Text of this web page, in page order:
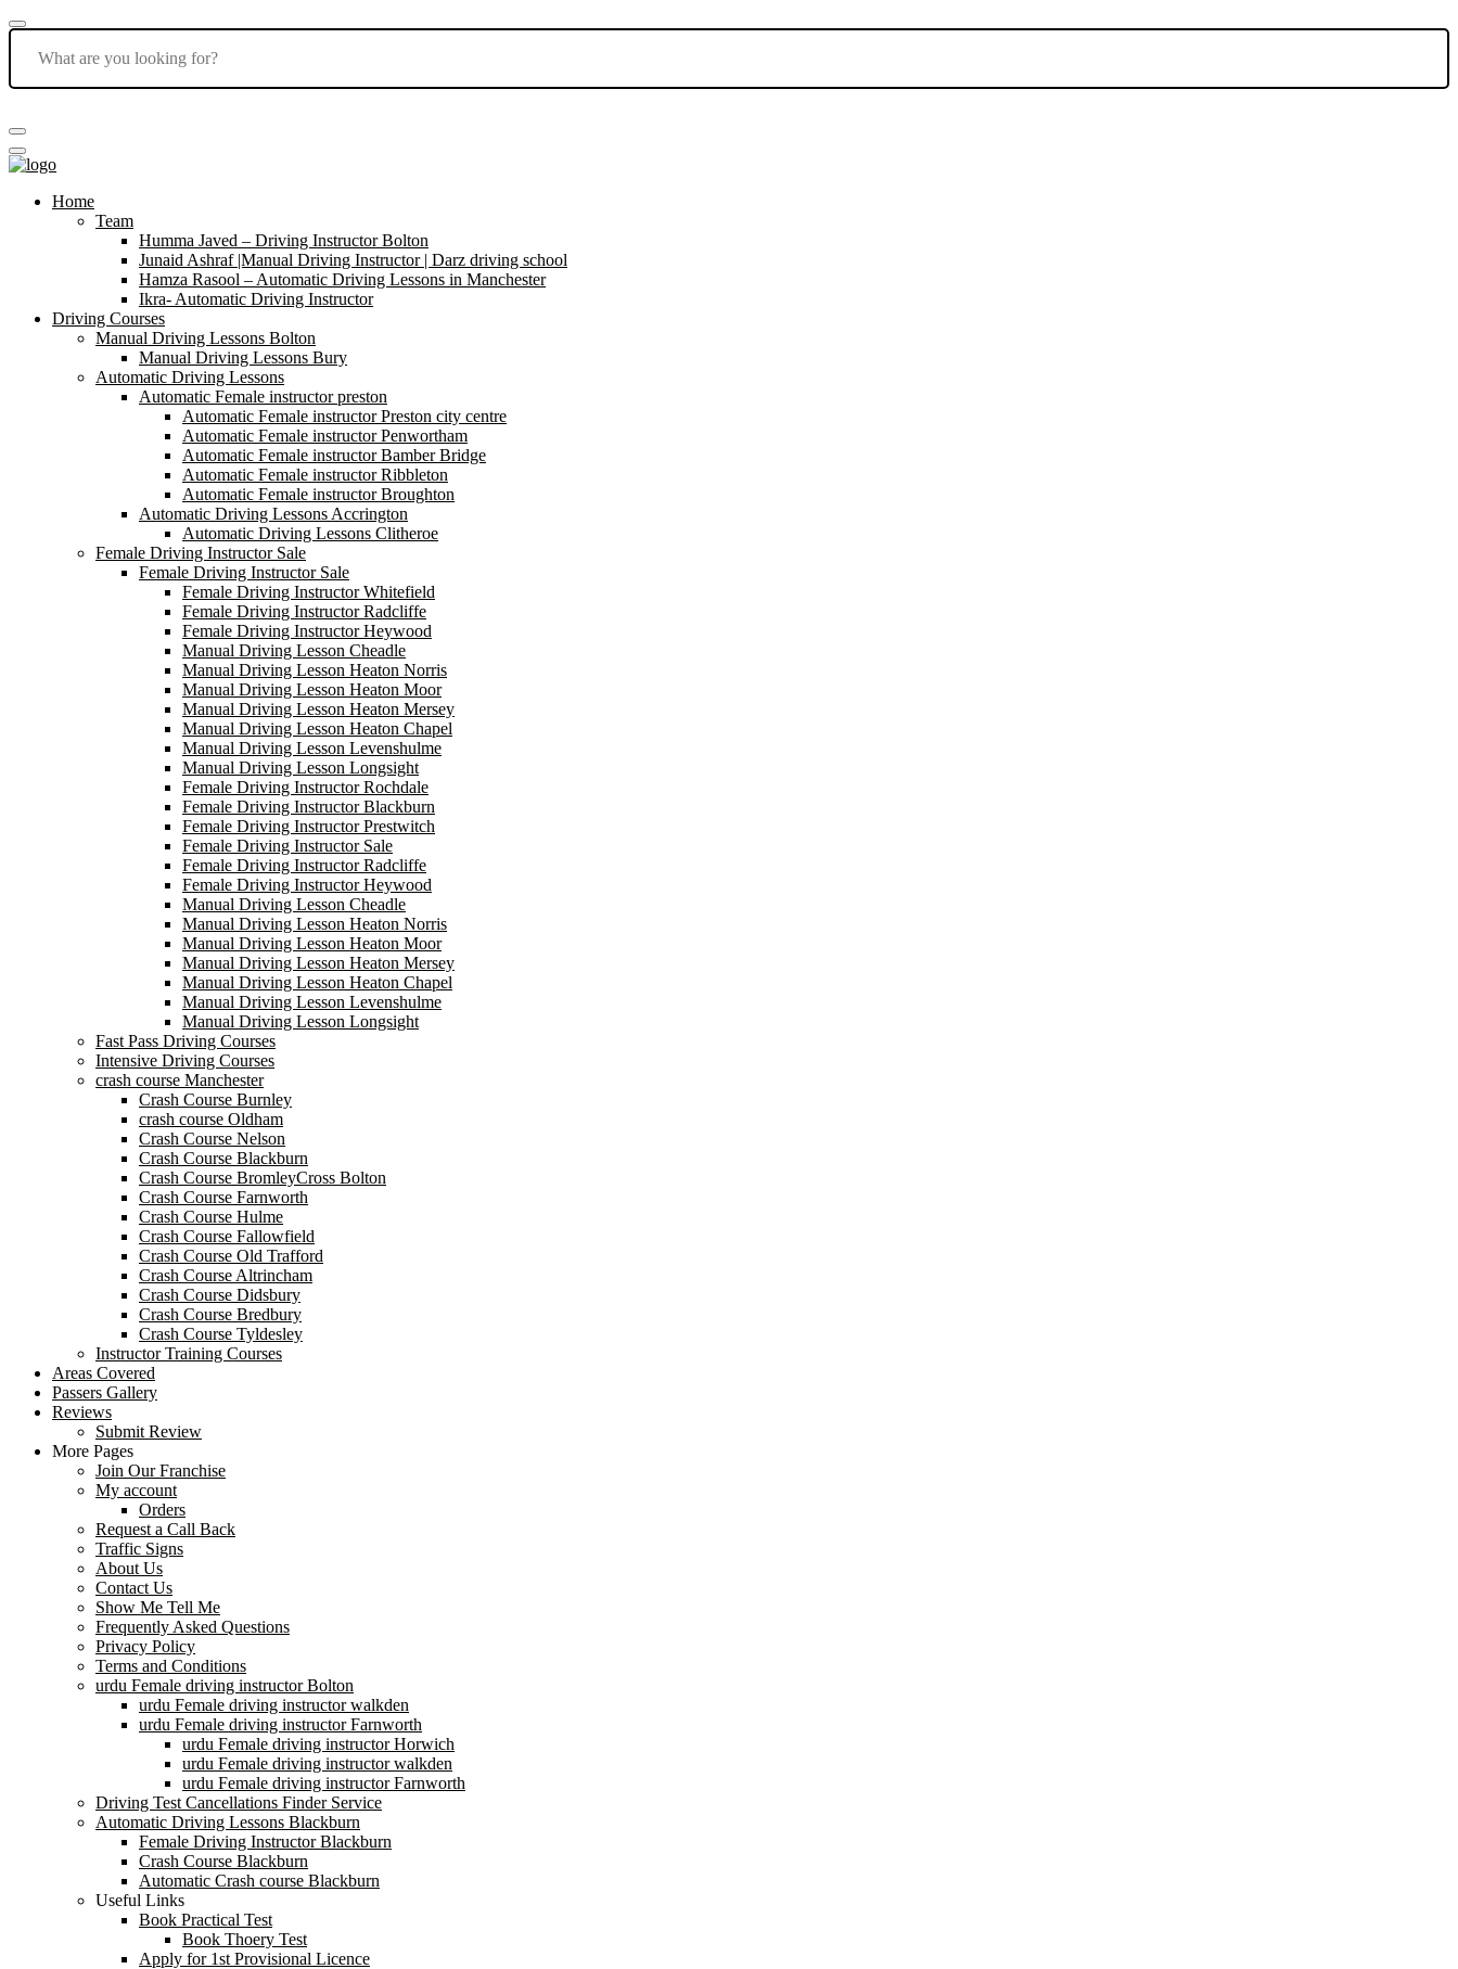
Home
Team
Humma Javed – Driving Instructor Bolton
Junaid Ashraf |Manual Driving Instructor | Darz driving school
Hamza Rasool – Automatic Driving Lessons in Manchester
Ikra- Automatic Driving Instructor
Driving Courses
Manual Driving Lessons Bolton
Manual Driving Lessons Bury
Automatic Driving Lessons
Automatic Female instructor preston
Automatic Female instructor Preston city centre
Automatic Female instructor Penwortham
Automatic Female instructor Bamber Bridge
Automatic Female instructor Ribbleton
Automatic Female instructor Broughton
Automatic Driving Lessons Accrington
Automatic Driving Lessons Clitheroe
Female Driving Instructor Sale
Female Driving Instructor Sale
Female Driving Instructor Whitefield
Female Driving Instructor Radcliffe
Female Driving Instructor Heywood
Manual Driving Lesson Cheadle
Manual Driving Lesson Heaton Norris
Manual Driving Lesson Heaton Moor
Manual Driving Lesson Heaton Mersey
Manual Driving Lesson Heaton Chapel
Manual Driving Lesson Levenshulme
Manual Driving Lesson Longsight
Female Driving Instructor Rochdale
Female Driving Instructor Blackburn
Female Driving Instructor Prestwitch
Female Driving Instructor Sale
Female Driving Instructor Radcliffe
Female Driving Instructor Heywood
Manual Driving Lesson Cheadle
Manual Driving Lesson Heaton Norris
Manual Driving Lesson Heaton Moor
Manual Driving Lesson Heaton Mersey
Manual Driving Lesson Heaton Chapel
Manual Driving Lesson Levenshulme
Manual Driving Lesson Longsight
Fast Pass Driving Courses
Intensive Driving Courses
crash course Manchester
Crash Course Burnley
crash course Oldham
Crash Course Nelson
Crash Course Blackburn
Crash Course BromleyCross Bolton
Crash Course Farnworth
Crash Course Hulme
Crash Course Fallowfield
Crash Course Old Trafford
Crash Course Altrincham
Crash Course Didsbury
Crash Course Bredbury
Crash Course Tyldesley
Instructor Training Courses
Areas Covered
Passers Gallery
Reviews
Submit Review
More Pages
Join Our Franchise
My account
Orders
Request a Call Back
Traffic Signs
About Us
Contact Us
Show Me Tell Me
Frequently Asked Questions
Privacy Policy
Terms and Conditions
urdu Female driving instructor Bolton
urdu Female driving instructor walkden
urdu Female driving instructor Farnworth
urdu Female driving instructor Horwich
urdu Female driving instructor walkden
urdu Female driving instructor Farnworth
Driving Test Cancellations Finder Service
Automatic Driving Lessons Blackburn
Female Driving Instructor Blackburn
Crash Course Blackburn
Automatic Crash course Blackburn
Useful Links
Book Practical Test
Book Thoery Test
Apply for 1st Provisional Licence